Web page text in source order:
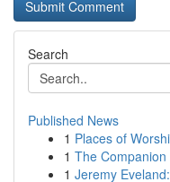
Search
Published News
1 Places of
1 The
1 Jeremy